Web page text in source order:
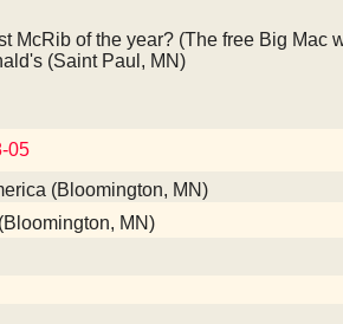
McRib of the year? (The free Big Mac
(Saint Paul, MN)
05
(Bloomington, MN)
MN)